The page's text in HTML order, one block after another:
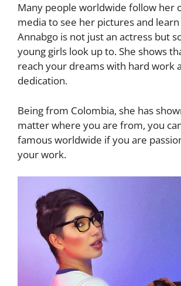
Many people worldwide follow her
media to see her pictures and
Annabgo is not just an actress but
young girls look up to. She shows
reach your dreams with hard work
dedication.
Being from Colombia, she has
matter where you are from, you
famous worldwide if you are
your work.